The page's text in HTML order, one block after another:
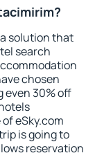
solution that
search
chosen
even 30% off
eSky.com
is going to
reservation